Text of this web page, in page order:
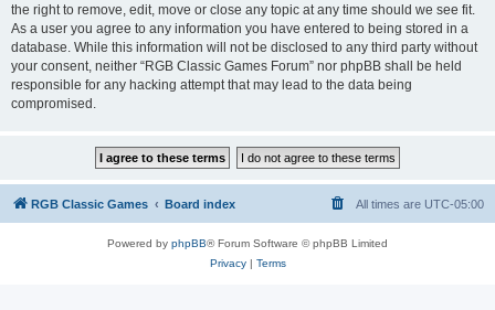
the right to remove, edit, move or close any topic at any time should we see fit.
As a user you agree to any information you have entered to being stored in a
database. While this information will not be disclosed to any third party without
your consent, neither “RGB Classic Games Forum” nor phpBB shall be held
responsible for any hacking attempt that may lead to the data being
compromised.
RGB Classic Games Board index All times are UTC-05:00
Powered by phpBB® Forum Software © phpBB Limited
Privacy| Terms